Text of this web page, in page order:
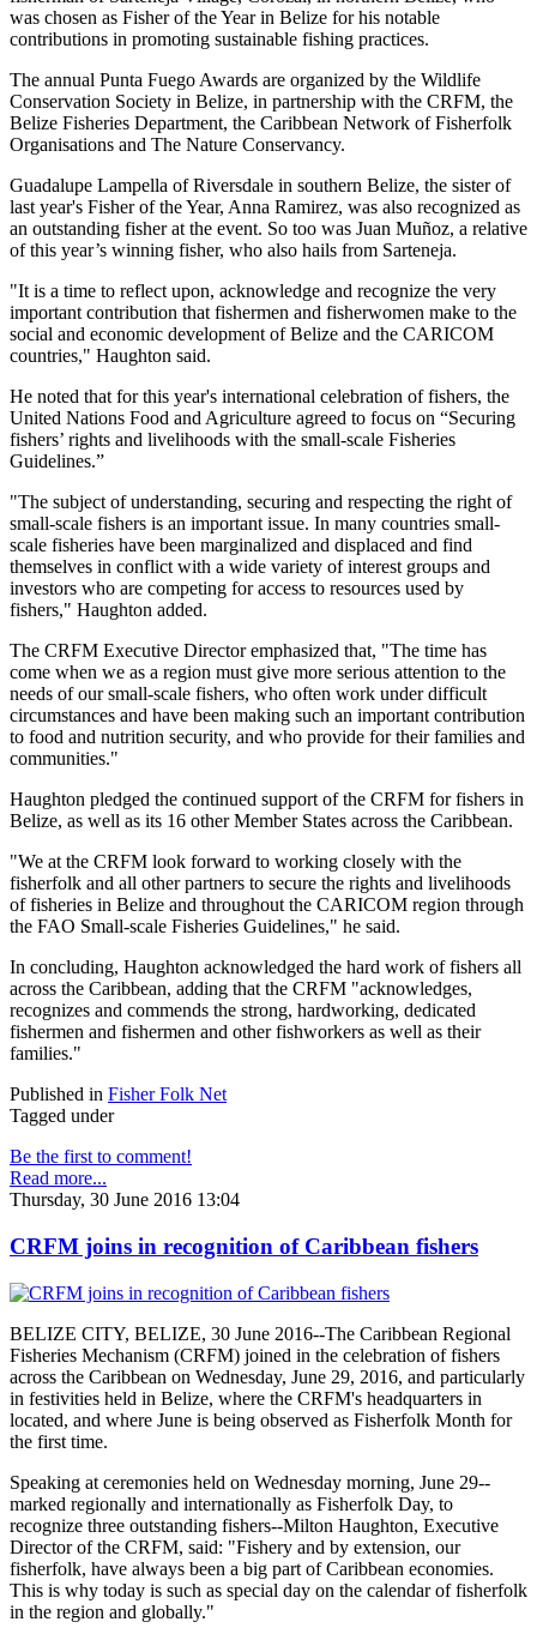
was chosen as Fisher of the Year in Belize for his notable
contributions in promoting sustainable fishing practices.
The annual Punta Fuego Awards are organized by the Wildlife
Conservation Society in Belize, in partnership with the CRFM, the
Belize Fisheries Department, the Caribbean Network of Fisherfolk
Organisations and The Nature Conservancy.
Guadalupe Lampella of Riversdale in southern Belize, the sister of
last year's Fisher of the Year, Anna Ramirez, was also recognized as
an outstanding fisher at the event. So too was Juan Muñoz, a relative
of this year’s winning fisher, who also hails from Sarteneja.
"It is a time to reflect upon, acknowledge and recognize the very
important contribution that fishermen and fisherwomen make to the
social and economic development of Belize and the CARICOM
countries," Haughton said.
He noted that for this year's international celebration of fishers, the
United Nations Food and Agriculture agreed to focus on “Securing
fishers’ rights and livelihoods with the small-scale Fisheries
Guidelines.”
"The subject of understanding, securing and respecting the right of
small-scale fishers is an important issue. In many countries small-
scale fisheries have been marginalized and displaced and find
themselves in conflict with a wide variety of interest groups and
investors who are competing for access to resources used by
fishers," Haughton added.
The CRFM Executive Director emphasized that, "The time has
come when we as a region must give more serious attention to the
needs of our small-scale fishers, who often work under difficult
circumstances and have been making such an important contribution
to food and nutrition security, and who provide for their families and
communities."
Haughton pledged the continued support of the CRFM for fishers in
Belize, as well as its 16 other Member States across the Caribbean.
"We at the CRFM look forward to working closely with the
fisherfolk and all other partners to secure the rights and livelihoods
of fisheries in Belize and throughout the CARICOM region through
the FAO Small-scale Fisheries Guidelines," he said.
In concluding, Haughton acknowledged the hard work of fishers all
across the Caribbean, adding that the CRFM "acknowledges,
recognizes and commends the strong, hardworking, dedicated
fishermen and fishermen and other fishworkers as well as their
families."
Published in Fisher Folk Net
Tagged under
Be the first to comment!
Read more...
Thursday, 30 June 2016 13:04
CRFM joins in recognition of Caribbean fishers
BELIZE CITY, BELIZE, 30 June 2016--The Caribbean Regional
Fisheries Mechanism (CRFM) joined in the celebration of fishers
across the Caribbean on Wednesday, June 29, 2016, and particularly
in festivities held in Belize, where the CRFM's headquarters in
located, and where June is being observed as Fisherfolk Month for
the first time.
Speaking at ceremonies held on Wednesday morning, June 29--
marked regionally and internationally as Fisherfolk Day, to
recognize three outstanding fishers--Milton Haughton, Executive
Director of the CRFM, said: "Fishery and by extension, our
fisherfolk, have always been a big part of Caribbean economies.
This is why today is such as special day on the calendar of fisherfolk
in the region and globally."